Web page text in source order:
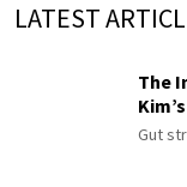
LATEST
The
Kim’s
Gut